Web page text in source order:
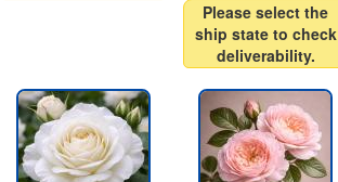
Please select the
ship state to check
deliverability.